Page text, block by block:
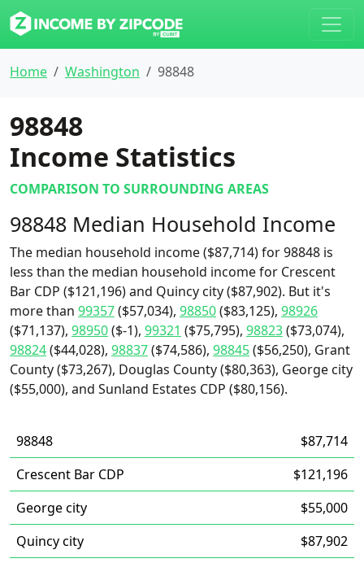
Home Washington 98848
98848
Income Statistics
COMPARISON TO SURROUNDING AREAS
98848 Median Household Income
The median household income ($87,714) for 98848 is
less than the median household income for Crescent
Bar CDP ($121,196) and Quincy city ($87,902). But it's
more than 99357($57,034), 98850($83,125), 98926
($71,137), 98950($-1), 99321 ($75,795), 98823($73,074),
98824($44,028), 98837($74,586), 98845($56,250), Grant
County ($73,267), Douglas County ($80,363), George city
($55,000), and Sunland Estates CDP ($80,156).
98848
$87,714
Crescent Bar CDP
$121,196
George city
$55,000
Quincy city
$87,902